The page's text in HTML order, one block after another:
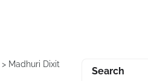
> Madhuri Dixit
Search